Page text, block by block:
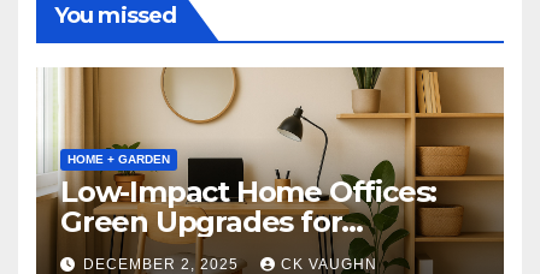
You missed
HOME + GARDEN
Low-Impact Home Offices:
Green Upgrades for
Productivity + Planet
DECEMBER 2, 2025 CK VAUGHN